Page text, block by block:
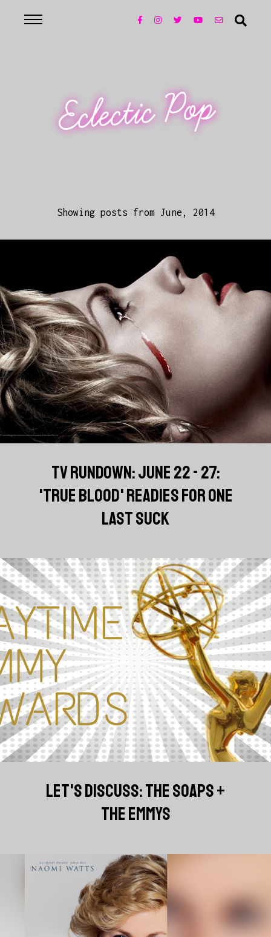
Eclectic Pop
Showing posts from June, 2014
TV RUNDOWN: JUNE 22 - 27:
'TRUE BLOOD' READIES FOR ONE
LAST SUCK
LET'S DISCUSS: THE SOAPS +
THE EMMYS